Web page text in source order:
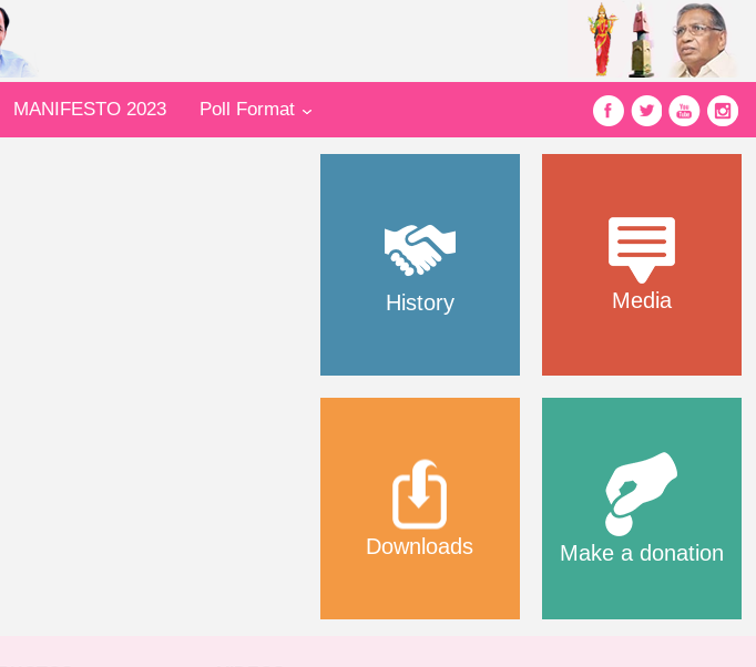
MANIFESTO 2023 Poll Format
History Media
Downloads Make a donation